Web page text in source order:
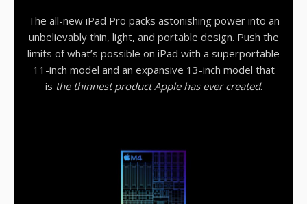
The all-new iPad Pro packs astonishing power into an
unbelievably thin, light, and portable design. Push the
limits of what’s possible on iPad with a superportable
11-inch model and an expansive 13-inch model that
is the thinnest product Apple has ever created.